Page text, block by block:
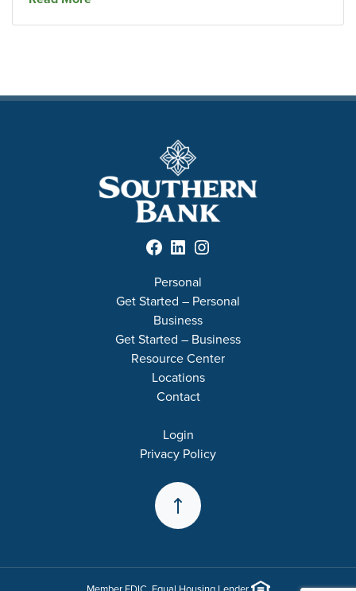
Facebook LinkedIn Instagram
Personal
Get Started – Personal
Business
Get Started – Business
Resource Center
Locations
Contact
Login
Privacy Policy
Back to the Top